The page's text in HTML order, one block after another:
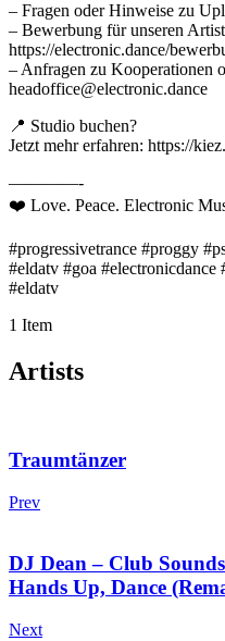
– Fragen oder Hinweise zu
– Bewerbung für unseren
https://electronic.dance/
– Anfragen zu Kooperationen
headoffice@electronic.dance
📍 Studio buchen?
Jetzt mehr erfahren: https://
————-
❤️ Love. Peace. Electronic
#progressivetrance #proggy
#eldatv #goa
#eldatv
1 Item
Artists
Traumtänzer
Prev
DJ Dean – Club
Hands Up, Dance
Next